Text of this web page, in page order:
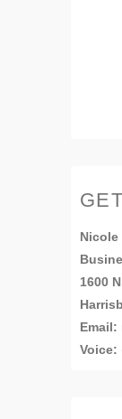
Nicole
1600
Email:
Voice: